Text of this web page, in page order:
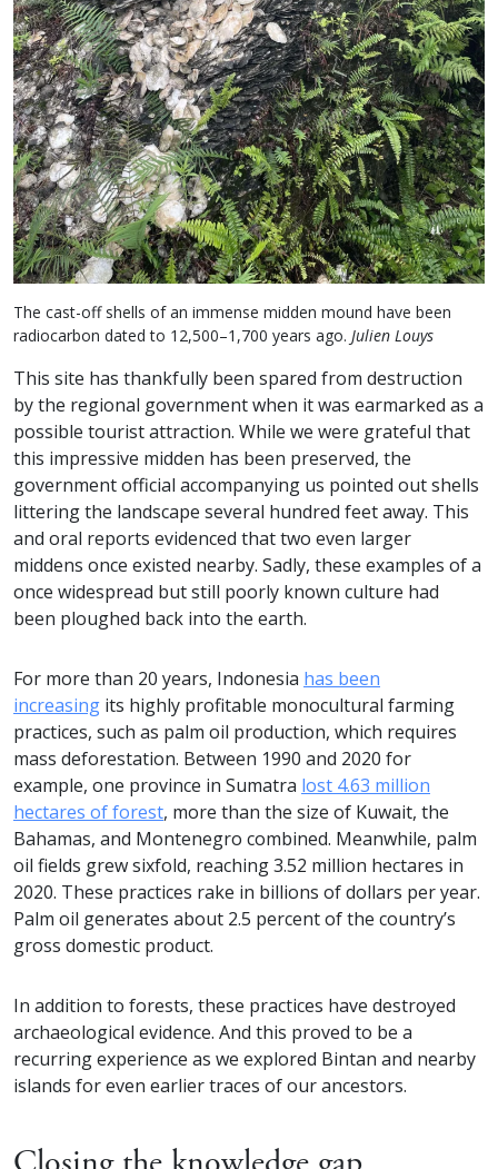
The cast-off shells of an immense midden mound have been
radiocarbon dated to 12,500–1,700 years ago. Julien Louys
This site has thankfully been spared from destruction
by the regional government when it was earmarked as a
possible tourist attraction. While we were grateful that
this impressive midden has been preserved, the
government official accompanying us pointed out shells
littering the landscape several hundred feet away. This
and oral reports evidenced that two even larger
middens once existed nearby. Sadly, these examples of a
once widespread but still poorly known culture had
been ploughed back into the earth.
For more than 20 years, Indonesia has been
increasing its highly profitable monocultural farming
practices, such as palm oil production, which requires
mass deforestation. Between 1990 and 2020 for
example, one province in Sumatra lost 4.63 million
hectares of forest, more than the size of Kuwait, the
Bahamas, and Montenegro combined. Meanwhile, palm
oil fields grew sixfold, reaching 3.52 million hectares in
2020. These practices rake in billions of dollars per year.
Palm oil generates about 2.5 percent of the country’s
gross domestic product.
In addition to forests, these practices have destroyed
archaeological evidence. And this proved to be a
recurring experience as we explored Bintan and nearby
islands for even earlier traces of our ancestors.